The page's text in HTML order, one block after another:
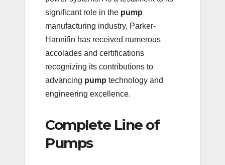
significant role in the pump
manufacturing industry, Parker-
Hannifin has received numerous
accolades and certifications
recognizing its contributions to
advancing pump technology and
engineering excellence.
Complete Line of
Pumps